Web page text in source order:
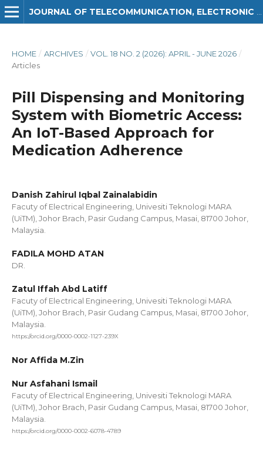
HOME / ARCHIVES / VOL. 18 NO. 2 (2026): APRIL - JUNE 2026 /
Articles
Pill Dispensing and Monitoring
System with Biometric Access:
An IoT-Based Approach for
Medication Adherence
Danish Zahirul Iqbal Zainalabidin
Facuty of Electrical Engineering, Univesiti Teknologi MARA
(UiTM), Johor Brach, Pasir Gudang Campus, Masai, 81700 Johor,
Malaysia.
FADILA MOHD ATAN
DR.
Zatul Iffah Abd Latiff
Facuty of Electrical Engineering, Univesiti Teknologi MARA
(UiTM), Johor Brach, Pasir Gudang Campus, Masai, 81700 Johor,
Malaysia.
https://orcid.org/0000-0002-1127-239X
Nor Affida M.Zin
Nur Asfahani Ismail
Facuty of Electrical Engineering, Univesiti Teknologi MARA
(UiTM), Johor Brach, Pasir Gudang Campus, Masai, 81700 Johor,
Malaysia.
https://orcid.org/0000-0002-6078-4789